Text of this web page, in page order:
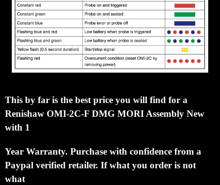
This by far is the best price you will find for a
Renishaw OMI-2C-F DMG MORI Assembly New
with 1
Year Warranty. Purchase with confidence from a
Paypal verified retailer. If what you order is not
what